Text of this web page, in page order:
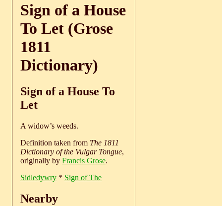
Sign of a House
To Let (Grose
1811
Dictionary)
Sign of a House To
Let
A widow’s weeds.
Definition taken from The 1811
Dictionary of the Vulgar Tongue,
originally by Francis Grose.
Sidledywry * Sign of The
Nearby